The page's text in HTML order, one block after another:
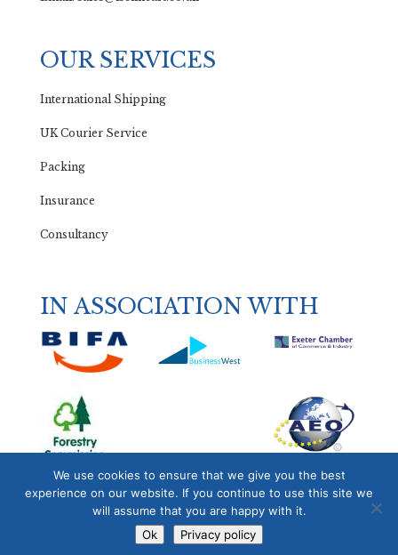
OUR SERVICES
International Shipping
UK Courier Service
Packing
Insurance
Consultancy
IN ASSOCIATION WITH
We use cookies to ensure that we give you the best
experience on our website. If you continue to use this site we
will assume that you are happy with it.
Ok
Privacy policy